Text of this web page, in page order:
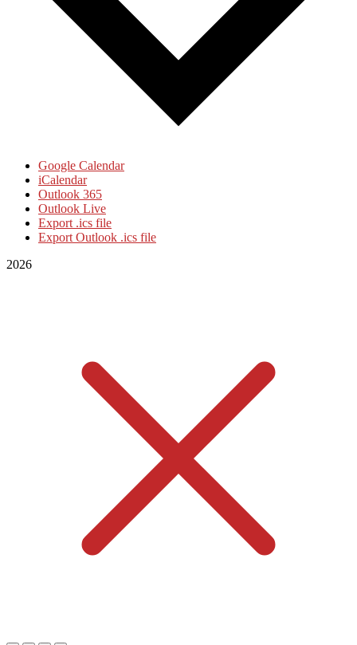
Google Calendar
iCalendar
Outlook 365
Outlook Live
Export .ics file
Export Outlook .ics file
2026